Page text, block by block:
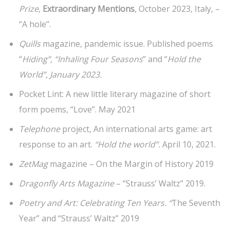
Prize, Extraordinary Mentions, October 2023, Italy, –
“A hole”.
Quillsmagazine, pandemic issue. Published poems
“Hiding”, “Inhaling Four Seasons” and “Hold the
World”, January 2023.
Pocket Lint: A new little literary magazine of short
form poems, “Love”. May 2021
Telephoneproject, An international arts game: art
response to an art. “Hold the world”.April 10, 2021.
ZetMagmagazine – On the Margin of History 2019
Dragonfly Arts Magazine– “Strauss’ Waltz” 2019.
Poetry and Art: Celebrating Ten Years. “The Seventh
Year” and “Strauss’ Waltz” 2019